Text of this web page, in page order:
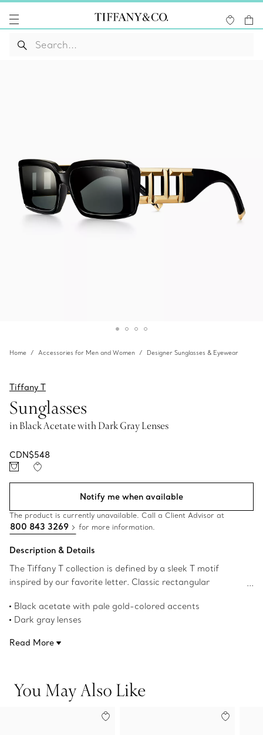
Home Accessories for Men and Women Designer Sunglasses & Eyewear
Tiffany T
Sunglasses
in Black Acetate with Dark Gray Lenses
CDN$548
Notify me when available
The product is currently unavailable. Call a Client Advisor at
800 843 3269 for more information.
Description & Details
The Tiffany T collection is defined by a sleek T motif
inspired by our favorite letter. Classic rectangular
pattern on the arm and are precisely crafted in black
acetate with dark gray lenses.
Black acetate with pale gold-colored accents
Dark gray lenses
62 mm lens width
100% UV protection and anti-glare coating
Product number:72300912
Read More
You May Also Like